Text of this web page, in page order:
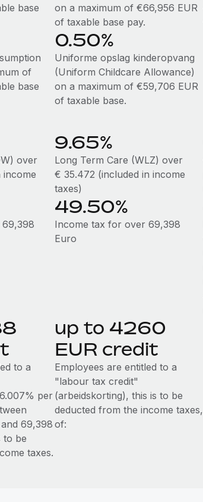
base
on a maximum of €66,956 EUR
of taxable base pay.
of
base
0.50%
Uniforme opslag kinderopvang
(Uniform Childcare Allowance)
on a maximum of €59,706 EUR
of taxable base.
over
income
9.65%
Long Term Care (WLZ) over
€ 35.472 (included in income
taxes)
49.50%
Income tax for over 69,398
Euro
to a
per
69,398
to be
taxes.
up to 4260
EUR credit
Employees are entitled to a
"labour tax credit"
(arbeidskorting), this is to be
deducted from the income taxes,
of: